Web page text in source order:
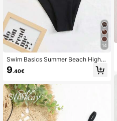
14
Swim Basics Summer Beach High C
ut Bikini Panty
9.40€